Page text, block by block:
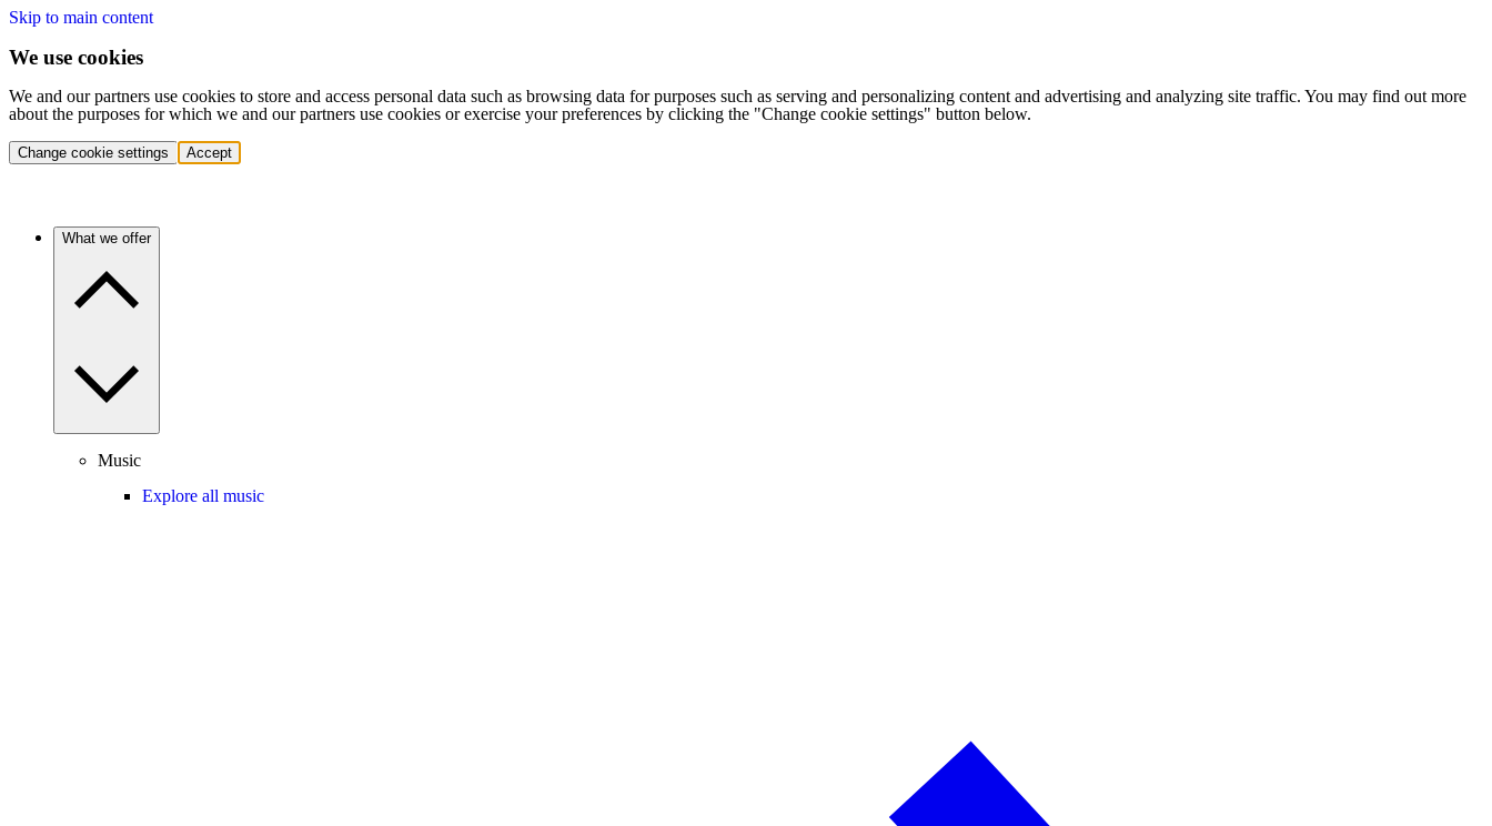
Skip to main content
We use cookies
We and our partners use cookies to store and access personal data such as browsing data for purposes such as serving and personalizing content and advertising and analyzing site traffic. You may find out more
about the purposes for which we and our partners use cookies or exercise your preferences by clicking the "Change cookie settings" button below.
Change cookie settings Accept
What we offer
Music
Explore all music